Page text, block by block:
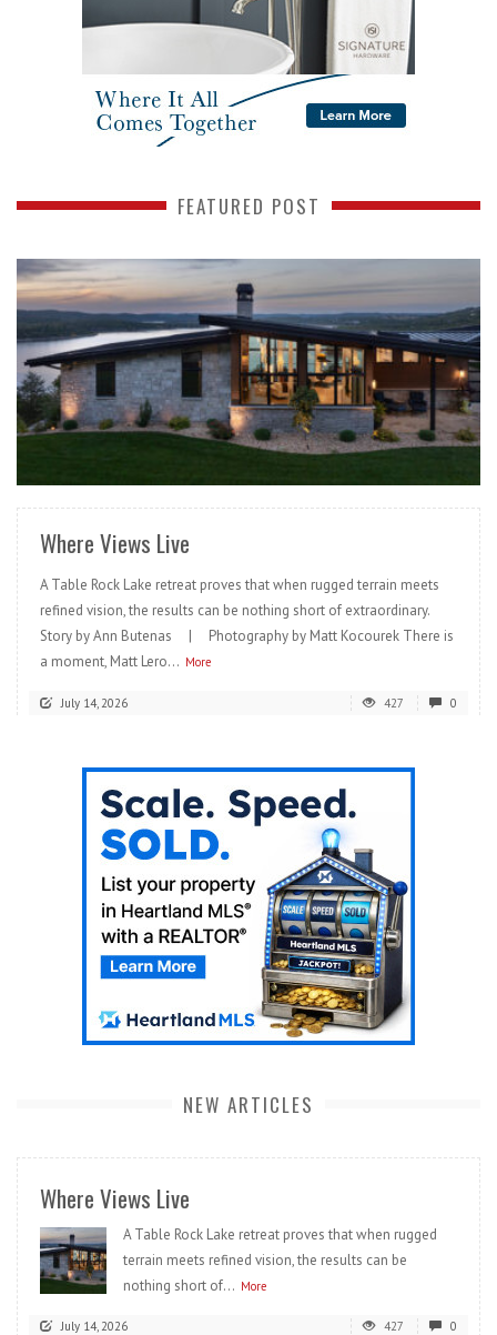
FEATURED POST
READ MORE
Where Views Live
A Table Rock Lake retreat proves that when rugged terrain meets
refined vision, the results can be nothing short of extraordinary.
Story by Ann Butenas | Photography by Matt Kocourek There is
a moment, Matt Lero... More
July 14, 2026 427 0
NEW ARTICLES
Where Views Live
A Table Rock Lake retreat proves that when rugged
terrain meets refined vision, the results can be
nothing short of... More
July 14, 2026 427 0